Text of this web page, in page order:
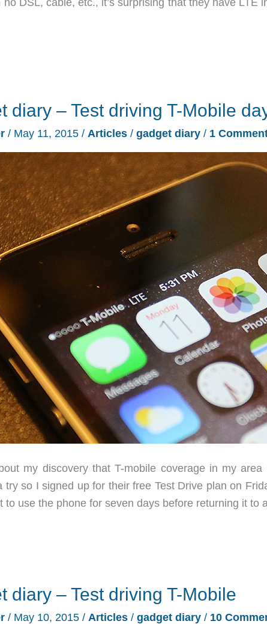
DSL, cable, etc., it’s surprising that they have LTE
diary – Test driving T-Mobile
/ May 11, 2015 / Articles / gadget diary / 1
my discovery that T-mobile coverage in my
try so I signed up for their free Test Drive plan on
to use the phone for seven days before returning it to
diary – Test driving T-Mobile
/ May 10, 2015 / Articles / gadget diary / 10